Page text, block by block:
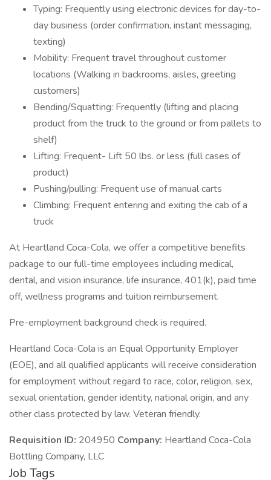
Typing: Frequently using electronic devices for day-to-
day business (order confirmation, instant messaging,
texting)
Mobility: Frequent travel throughout customer
locations (Walking in backrooms, aisles, greeting
customers)
Bending/Squatting: Frequently (lifting and placing
product from the truck to the ground or from pallets to
shelf)
Lifting: Frequent- Lift 50 lbs. or less (full cases of
product)
Pushing/pulling: Frequent use of manual carts
Climbing: Frequent entering and exiting the cab of a
truck
At Heartland Coca-Cola, we offer a competitive benefits
package to our full-time employees including medical,
dental, and vision insurance, life insurance, 401(k), paid time
off, wellness programs and tuition reimbursement.
Pre-employment background check is required.
Heartland Coca-Cola is an Equal Opportunity Employer
(EOE), and all qualified applicants will receive consideration
for employment without regard to race, color, religion, sex,
sexual orientation, gender identity, national origin, and any
other class protected by law. Veteran friendly.
Requisition ID: 204950 Company: Heartland Coca-Cola
Bottling Company, LLC
Job Tags